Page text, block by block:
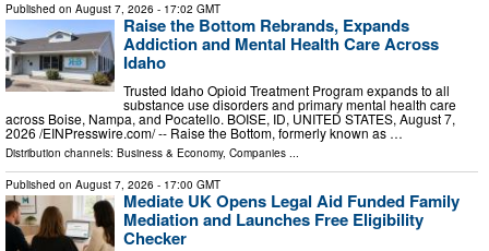
Published on August 7, 2026 - 17:02 GMT
Raise the Bottom Rebrands, Expands
Addiction and Mental Health Care Across
Idaho
Trusted Idaho Opioid Treatment Program expands to all
substance use disorders and primary mental health care
across Boise, Nampa, and Pocatello. BOISE, ID, UNITED STATES, August 7,
2026 /⁨EINPresswire.com⁩/ -- Raise the Bottom, formerly known as …
Distribution channels: Business & Economy, Companies
Published on August 7, 2026 - 17:00 GMT
Mediate UK Opens Legal Aid Funded Family
Mediation and Launches Free Eligibility
Checker